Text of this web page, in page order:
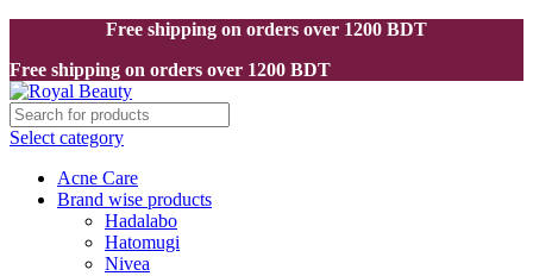
Free shipping on orders over 1200 BDT
Free shipping on orders over 1200 BDT
Select category
Acne Care
Brand wise products
Hadalabo
Hatomugi
Nivea